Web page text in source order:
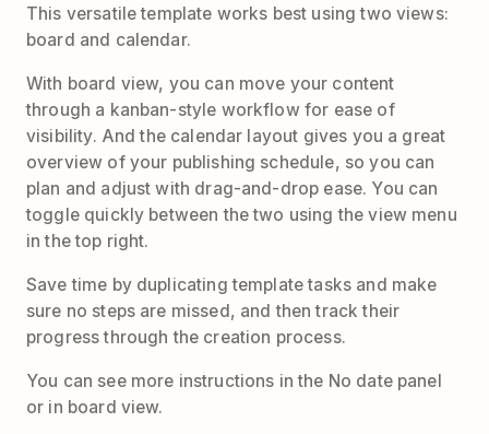
This versatile template works best using two views:
board and calendar.
With board view, you can move your content
through a kanban-style workflow for ease of
visibility. And the calendar layout gives you a great
overview of your publishing schedule, so you can
plan and adjust with drag-and-drop ease. You can
toggle quickly between the two using the view menu
in the top right.
Save time by duplicating template tasks and make
sure no steps are missed, and then track their
progress through the creation process.
You can see more instructions in the No date panel
or in board view.